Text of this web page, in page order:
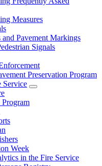
Measures
Pavement Markings
Signals
Preservation Program
Service
Week
in the Fire Service